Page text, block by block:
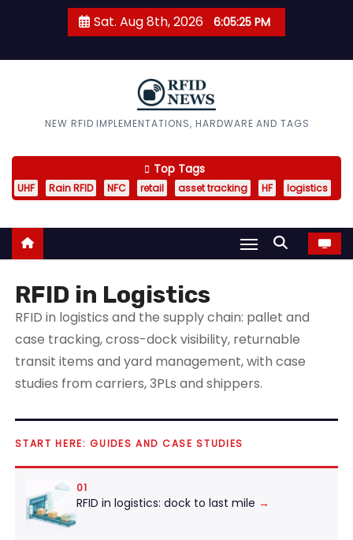
e
Sat. Aug 8th, 2026 6:05:26 PM
RFID News
NEW RFID IMPLEMENTATIONS, HARDWARE AND TAGS
Top Tags
UHF Rain RFID NFC retail asset tracking HF logistics
RFID in Logistics
RFID in logistics and the supply chain: pallet and
case tracking, cross-dock visibility, returnable
transit items and yard management, with case
studies from carriers, 3PLs and shippers.
START HERE: GUIDES AND CASE STUDIES
01
RFID in logistics: dock to last mile →